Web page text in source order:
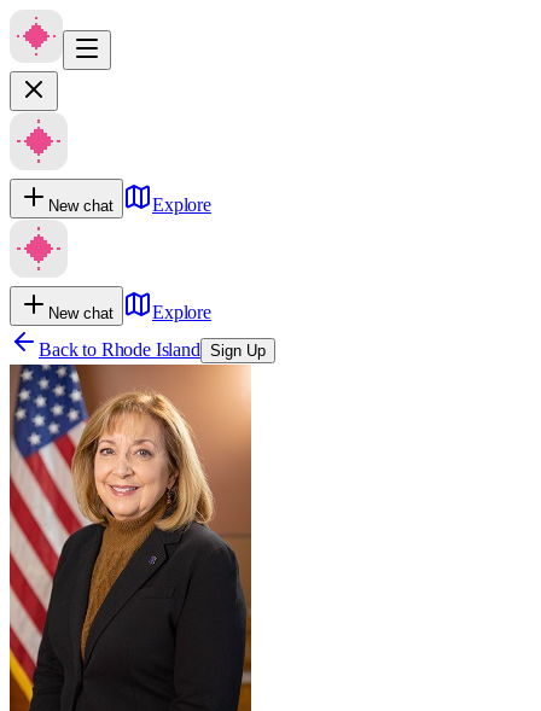
New chat Explore
New chat
Explore
Back to Rhode Island Sign Up